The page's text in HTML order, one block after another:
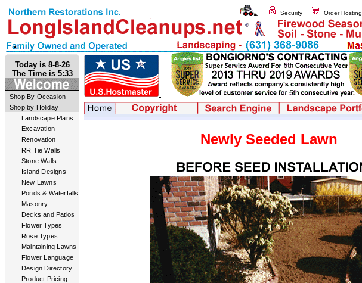
Security Order Hosting
Today is 8-8-26
The Time is 5:33
Shop By Occasion
Shop by Holiday
Landscape Plans
Excavation
Renovation
RR Tie Walls
Stone Walls
Island Designs
New Lawns
Ponds & Waterfalls
Masonry
Decks and Patios
Flower Types
Rose Types
Maintaining Lawns
Flower Language
Design Directory
Product Pricing
Newly Seeded Lawn